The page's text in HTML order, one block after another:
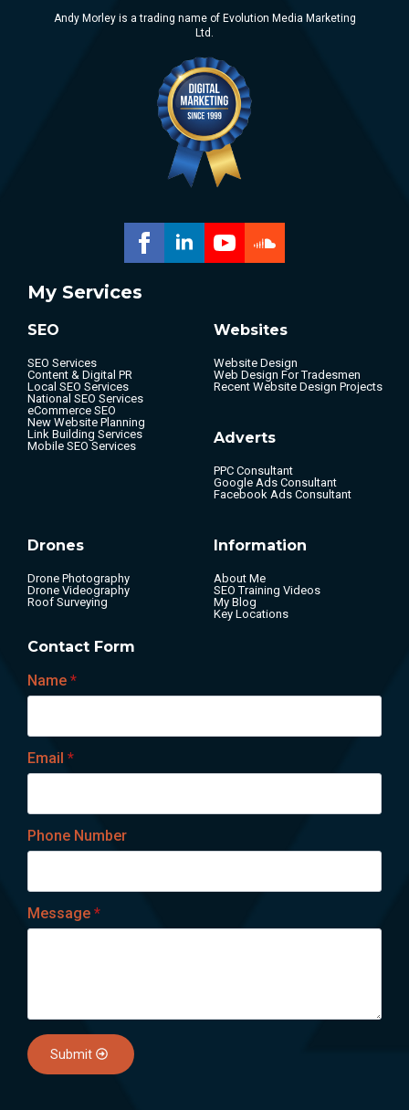
Andy Morley is a trading name of Evolution Media Marketing
Ltd.
My Services
SEO
SEO Services
Content & Digital PR
Local SEO Services
National SEO Services
eCommerce SEO
New Website Planning
Link Building Services
Mobile SEO Services
Websites
Website Design
Web Design For Tradesmen
Recent Website Design Projects
Adverts
PPC Consultant
Google Ads Consultant
Facebook Ads Consultant
Drones
Drone Photography
Drone Videography
Roof Surveying
Information
About Me
SEO Training Videos
My Blog
Key Locations
Contact Form
Name *
Email *
Phone Number
Message *
Submit
Lets talk on WhatsApp